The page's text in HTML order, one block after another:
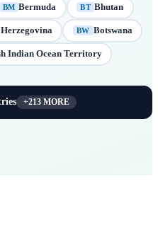
BM Bermuda BT Bhutan
BW Botswana
Indian Ocean Territory
+213MORE